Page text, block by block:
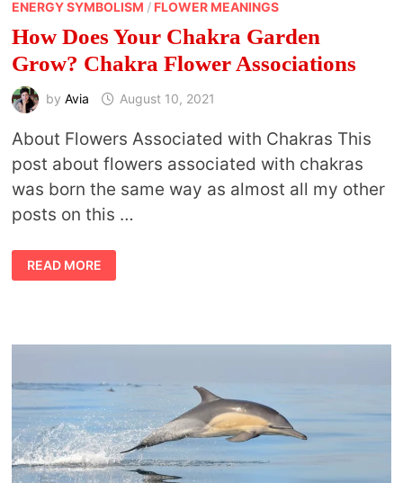
ENERGY SYMBOLISM / FLOWER MEANINGS
How Does Your Chakra Garden
Grow? Chakra Flower Associations
by Avia August 10, 2021
About Flowers Associated with Chakras This
post about flowers associated with chakras
was born the same way as almost all my other
posts on this …
HOW
DOES
YOUR
FLOWER
READ MORE